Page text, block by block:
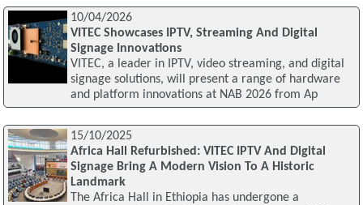
10/04/2026
VITEC Showcases IPTV, Streaming And Digital
Signage Innovations
VITEC, a leader in IPTV, video streaming, and digital
signage solutions, will present a range of hardware
and platform innovations at NAB 2026 from Ap
15/10/2025
Africa Hall Refurbished: VITEC IPTV And Digital
Signage Bring A Modern Vision To A Historic
Landmark
The Africa Hall in Ethiopia has undergone a